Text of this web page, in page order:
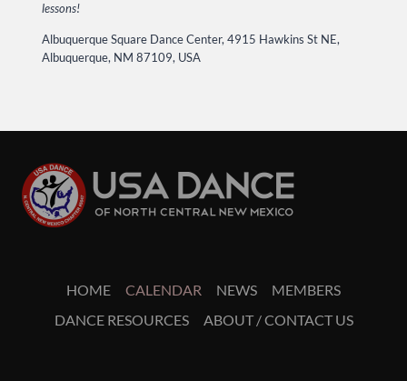
lessons!
Albuquerque Square Dance Center, 4915 Hawkins St NE,
Albuquerque, NM 87109, USA
HOME CALENDAR NEWS
MEMBERS
DANCE RESOURCES
ABOUT / CONTACT US